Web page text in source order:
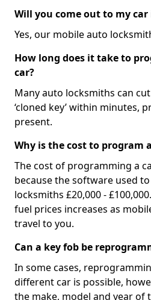
Will you come out to my car
Yes, our mobile auto
How long does it take to
car?
Many auto locksmiths can
‘cloned key’ within minutes,
present.
Why is the cost to program
The cost of programming a
because the software used
locksmiths £20,000 -
fuel prices increases as
travel to you.
Can a key fob be
In some cases,
different car is possible,
the make, model and year of